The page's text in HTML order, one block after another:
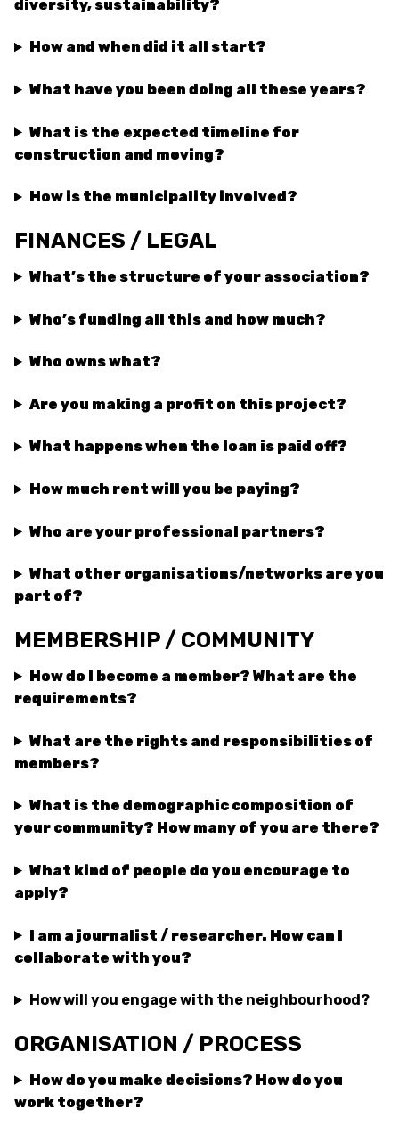
diversity, sustainability?
How and when did it all start?
What have you been doing all these years?
What is the expected timeline for
construction and moving?
How is the municipality involved?
FINANCES / LEGAL
What’s the structure of your association?
Who’s funding all this and how much?
Who owns what?
Are you making a profit on this project?
What happens when the loan is paid off?
How much rent will you be paying?
Who are your professional partners?
What other organisations/networks are you
part of?
MEMBERSHIP / COMMUNITY
How do I become a member? What are the
requirements?
What are the rights and responsibilities of
members?
What is the demographic composition of
your community? How many of you are there?
What kind of people do you encourage to
apply?
I am a journalist / researcher. How can I
collaborate with you?
How will you engage with the neighbourhood?
ORGANISATION / PROCESS
How do you make decisions? How do you
work together?